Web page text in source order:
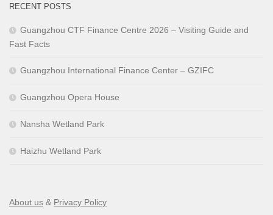
RECENT POSTS
Guangzhou CTF Finance Centre 2026 – Visiting Guide and
Fast Facts
Guangzhou International Finance Center – GZIFC
Guangzhou Opera House
Nansha Wetland Park
Haizhu Wetland Park
About us & Privacy Policy